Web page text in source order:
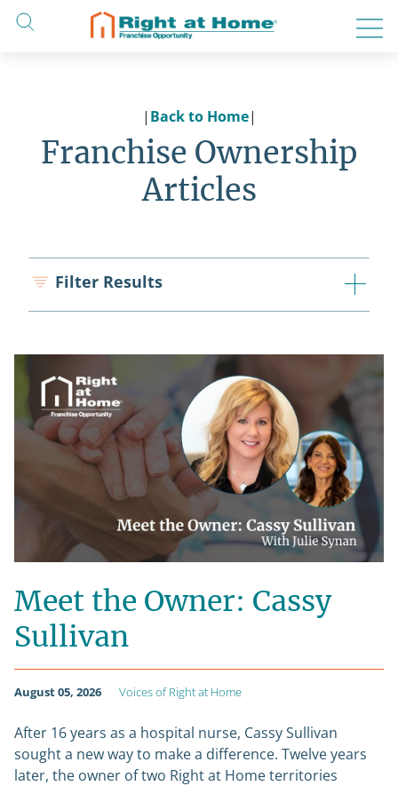
Skip
| Back to Home|
Franchise Ownership
Articles
Filter Results
Meet the Owner: Cassy
Sullivan
August 05, 2026 Voices of Right at Home
After 16 years as a hospital nurse, Cassy Sullivan
sought a new way to make a difference. Twelve years
later, the owner of two Right at Home territories